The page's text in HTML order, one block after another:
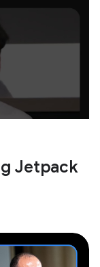
Jetpack